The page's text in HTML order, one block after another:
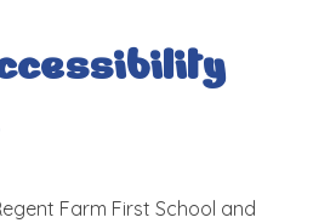
Farm First School and